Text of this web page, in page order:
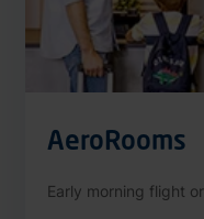
AeroRooms
Early morning flight